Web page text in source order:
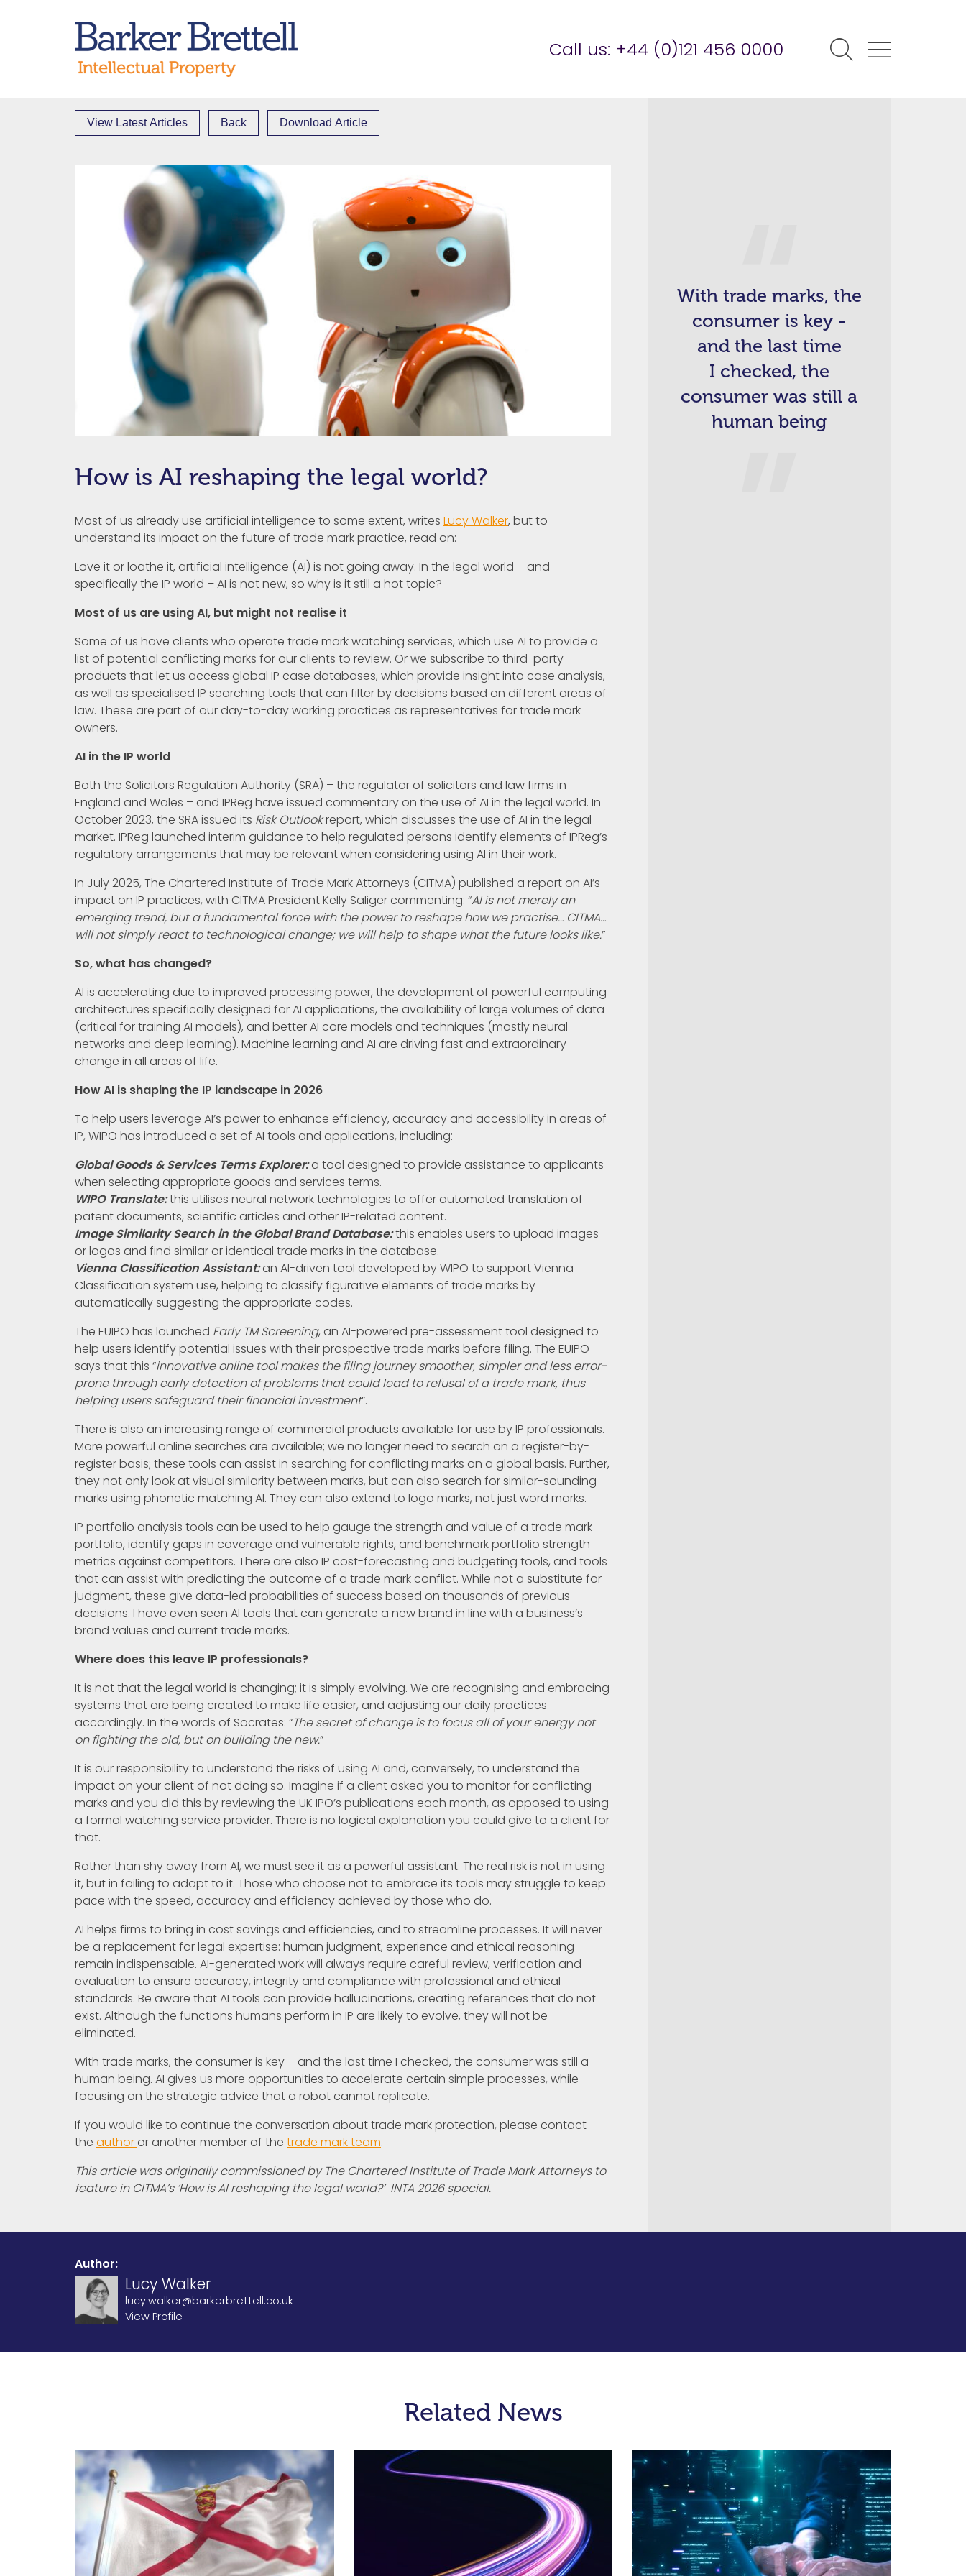
Call us: +44 (0)121 456 0000
View Latest Articles Back Download Article
How is AI reshaping the legal world?
Most of us already use artificial intelligence to some extent, writes Lucy Walker, but to
understand its impact on the future of trade mark practice, read on:
Love it or loathe it, artificial intelligence (AI) is not going away. In the legal world – and
specifically the IP world – AI is not new, so why is it still a hot topic?
Most of us are using AI, but might not realise it
Some of us have clients who operate trade mark watching services, which use AI to provide a
list of potential conflicting marks for our clients to review. Or we subscribe to third-party
products that let us access global IP case databases, which provide insight into case analysis,
as well as specialised IP searching tools that can filter by decisions based on different areas of
law. These are part of our day-to-day working practices as representatives for trade mark
owners.
AI in the IP world
Both the Solicitors Regulation Authority (SRA) – the regulator of solicitors and law firms in
England and Wales – and IPReg have issued commentary on the use of AI in the legal world. In
October 2023, the SRA issued its Risk Outlookreport, which discusses the use of AI in the legal
market. IPReg launched interim guidance to help regulated persons identify elements of IPReg’s
regulatory arrangements that may be relevant when considering using AI in their work.
In July 2025, The Chartered Institute of Trade Mark Attorneys (CITMA) published a report on AI’s
impact on IP practices, with CITMA President Kelly Saliger commenting: “AI is not merely an
emerging trend, but a fundamental force with the power to reshape how we practise… CITMA…
will not simply react to technological change; we will help to shape what the future looks like.”
So, what has changed?
AI is accelerating due to improved processing power, the development of powerful computing
architectures specifically designed for AI applications, the availability of large volumes of data
(critical for training AI models), and better AI core models and techniques (mostly neural
networks and deep learning). Machine learning and AI are driving fast and extraordinary
change in all areas of life.
How AI is shaping the IP landscape in 2026
To help users leverage AI’s power to enhance efficiency, accuracy and accessibility in areas of
IP, WIPO has introduced a set of AI tools and applications, including:
Global Goods & Services Terms Explorer:a tool designed to provide assistance to applicants
when selecting appropriate goods and services terms.
WIPO Translate:this utilises neural network technologies to offer automated translation of
patent documents, scientific articles and other IP-related content.
Image Similarity Search in the Global Brand Database:this enables users to upload images
or logos and find similar or identical trade marks in the database.
Vienna Classification Assistant:an AI-driven tool developed by WIPO to support Vienna
Classification system use, helping to classify figurative elements of trade marks by
automatically suggesting the appropriate codes.
The EUIPO has launched Early TM Screening, an AI-powered pre-assessment tool designed to
help users identify potential issues with their prospective trade marks before filing. The EUIPO
says that this “innovative online tool makes the filing journey smoother, simpler and less error-
prone through early detection of problems that could lead to refusal of a trade mark, thus
helping users safeguard their financial investment”.
There is also an increasing range of commercial products available for use by IP professionals.
More powerful online searches are available; we no longer need to search on a register-by-
register basis; these tools can assist in searching for conflicting marks on a global basis. Further,
they not only look at visual similarity between marks, but can also search for similar-sounding
marks using phonetic matching AI. They can also extend to logo marks, not just word marks.
IP portfolio analysis tools can be used to help gauge the strength and value of a trade mark
portfolio, identify gaps in coverage and vulnerable rights, and benchmark portfolio strength
metrics against competitors. There are also IP cost-forecasting and budgeting tools, and tools
that can assist with predicting the outcome of a trade mark conflict. While not a substitute for
judgment, these give data-led probabilities of success based on thousands of previous
decisions. I have even seen AI tools that can generate a new brand in line with a business’s
brand values and current trade marks.
Where does this leave IP professionals?
It is not that the legal world is changing; it is simply evolving. We are recognising and embracing
systems that are being created to make life easier, and adjusting our daily practices
accordingly. In the words of Socrates: “The secret of change is to focus all of your energy not
on fighting the old, but on building the new.”
It is our responsibility to understand the risks of using AI and, conversely, to understand the
impact on your client of not doing so. Imagine if a client asked you to monitor for conflicting
marks and you did this by reviewing the UK IPO’s publications each month, as opposed to using
a formal watching service provider. There is no logical explanation you could give to a client for
that.
Rather than shy away from AI, we must see it as a powerful assistant. The real risk is not in using
it, but in failing to adapt to it. Those who choose not to embrace its tools may struggle to keep
pace with the speed, accuracy and efficiency achieved by those who do.
AI helps firms to bring in cost savings and efficiencies, and to streamline processes. It will never
be a replacement for legal expertise: human judgment, experience and ethical reasoning
remain indispensable. AI-generated work will always require careful review, verification and
evaluation to ensure accuracy, integrity and compliance with professional and ethical
standards. Be aware that AI tools can provide hallucinations, creating references that do not
exist. Although the functions humans perform in IP are likely to evolve, they will not be
eliminated.
With trade marks, the consumer is key – and the last time I checked, the consumer was still a
human being. AI gives us more opportunities to accelerate certain simple processes, while
focusing on the strategic advice that a robot cannot replicate.
If you would like to continue the conversation about trade mark protection, please contact
the author or another member of the trade mark team.
This article was originally commissioned by The Chartered Institute of Trade Mark Attorneys to
feature in CITMA’s ‘How is AI reshaping the legal world?’ INTA 2026 special.
With trade marks, the
consumer is key -
and the last time
I checked, the
consumer was still a
human being
Author:
Lucy Walker
lucy.walker@barkerbrettell.co.uk
View Profile
Related News